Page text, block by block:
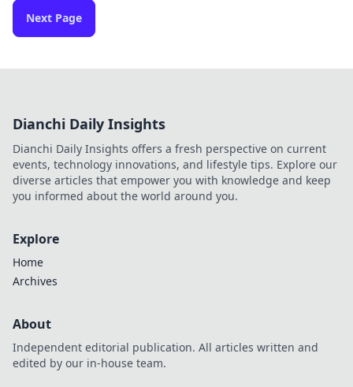
Next Page
Dianchi Daily Insights
Dianchi Daily Insights offers a fresh perspective on current
events, technology innovations, and lifestyle tips. Explore our
diverse articles that empower you with knowledge and keep
you informed about the world around you.
Explore
Home
Archives
About
Independent editorial publication. All articles written and
edited by our in-house team.